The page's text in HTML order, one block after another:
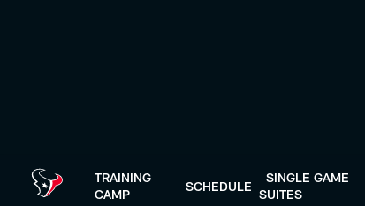
TRAINING
CAMP
SCHEDULE
SINGLE GAME
SUITES